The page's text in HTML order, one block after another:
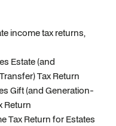
income tax returns,
Estate (and
Tax Return
Gift (and Generation-
Return
Tax Return for Estates